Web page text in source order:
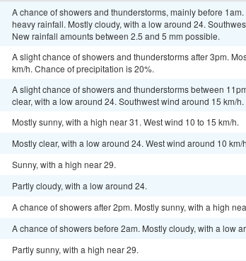
A chance of showers and thunderstorms, mainly before
heavy rainfall. Mostly cloudy, with a low around 24.
New rainfall amounts between 2.5 and 5 mm possible.
A slight chance of showers and thunderstorms after 3pm.
km/h. Chance of precipitation is 20%.
A slight chance of showers and thunderstorms between
clear, with a low around 24. Southwest wind around 15 km/
Mostly sunny, with a high near 31. West wind 10 to 15 km/h.
Mostly clear, with a low around 24. West wind around 10 km/
Sunny, with a high near 29.
Partly cloudy, with a low around 24.
A chance of showers after 2pm. Mostly sunny, with a high
A chance of showers before 2am. Mostly cloudy, with a low
Partly sunny, with a high near 29.